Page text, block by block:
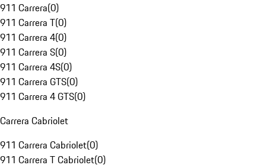
911 Carrera(0)
911 Carrera T(0)
911 Carrera 4(0)
911 Carrera S(0)
911 Carrera 4S(0)
911 Carrera GTS(0)
911 Carrera 4 GTS(0)
Carrera Cabriolet
911 Carrera Cabriolet(0)
911 Carrera T Cabriolet(0)